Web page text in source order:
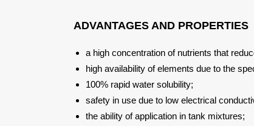
ADVANTAGES AND PROPERTIES
a high concentration of nutrients that
high availability of elements due to the
100% rapid water solubility;
safety in use due to low electrical
the ability of application in tank mixtures;